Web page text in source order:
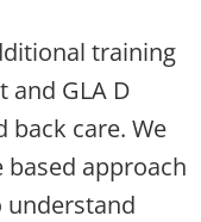
training
GLA D
back care. We
based approach